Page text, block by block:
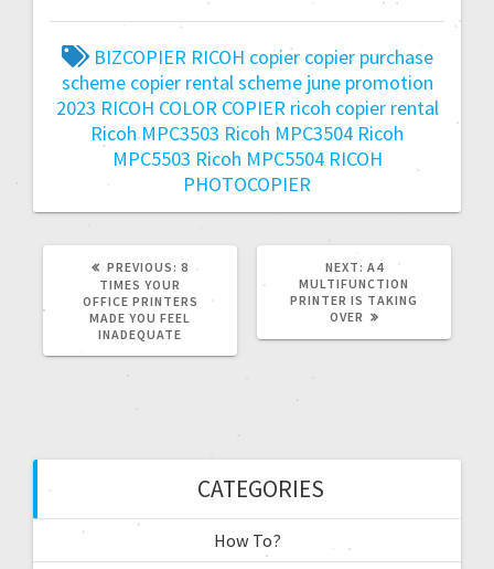
BIZCOPIER RICOH copier copier purchase
scheme copier rental scheme june promotion
2023 RICOH COLOR COPIER ricoh copier rental
Ricoh MPC3503 Ricoh MPC3504 Ricoh
MPC5503 Ricoh MPC5504 RICOH
PHOTOCOPIER
PREVIOUS: 8
TIMES YOUR
OFFICE PRINTERS
MADE YOU FEEL
INADEQUATE
NEXT: A4
MULTIFUNCTION
PRINTER IS TAKING
OVER
CATEGORIES
How To?